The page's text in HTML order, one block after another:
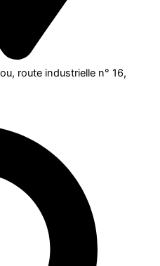
route industrielle n° 16,